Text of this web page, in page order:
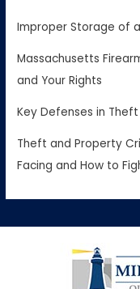
Improper Storage of
Massachusetts
and Your Rights
Key Defenses in
Theft and Property
Facing and How to